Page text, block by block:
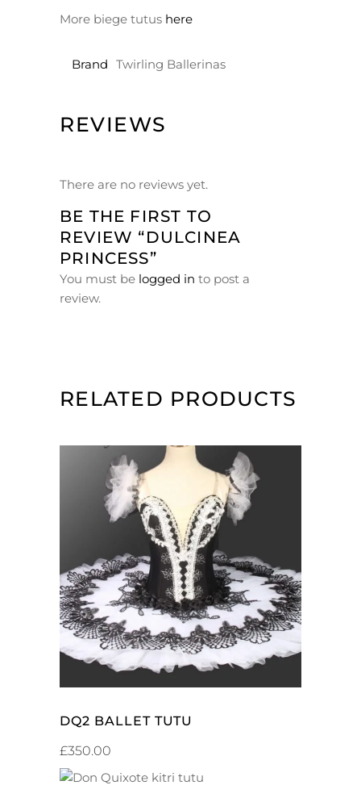
More biege tutus here
Brand Twirling Ballerinas
REVIEWS
There are no reviews yet.
BE THE FIRST TO
REVIEW “DULCINEA
PRINCESS”
You must be logged in to post a
review.
RELATED PRODUCTS
ADD TO CART
DQ2 BALLET TUTU
£350.00